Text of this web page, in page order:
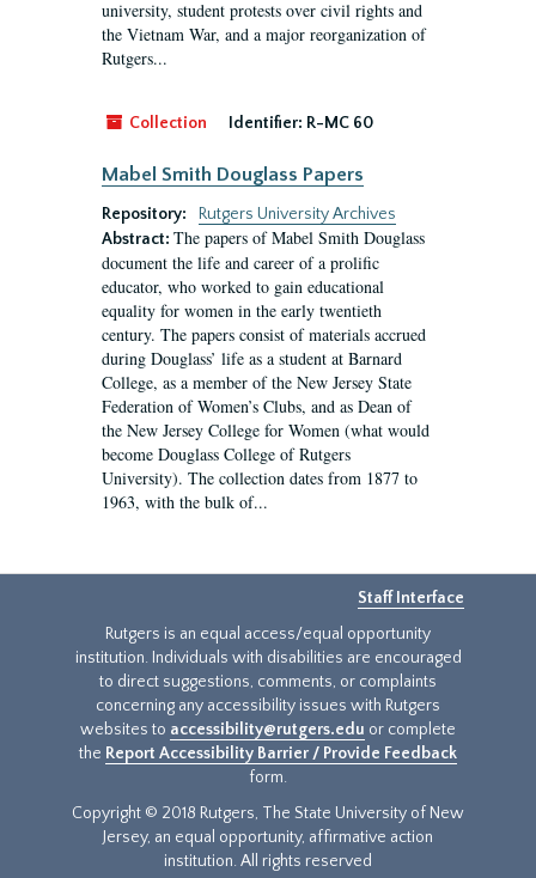
university, student protests over civil rights and
the Vietnam War, and a major reorganization of
Rutgers...
Collection Identifier: R-MC 60
Mabel Smith Douglass Papers
Repository:
Rutgers University Archives
Abstract: The papers of Mabel Smith Douglass
document the life and career of a prolific
educator, who worked to gain educational
equality for women in the early twentieth
century. The papers consist of materials accrued
during Douglass’ life as a student at Barnard
College, as a member of the New Jersey State
Federation of Women’s Clubs, and as Dean of
the New Jersey College for Women (what would
become Douglass College of Rutgers
University). The collection dates from 1877 to
1963, with the bulk of...
Staff Interface
Rutgers is an equal access/equal opportunity
institution. Individuals with disabilities are encouraged
to direct suggestions, comments, or complaints
concerning any accessibility issues with Rutgers
websites to accessibility@rutgers.edu or complete
the Report Accessibility Barrier / Provide Feedback
form.
Copyright © 2018 Rutgers, The State University of New
Jersey, an equal opportunity, affirmative action
institution. All rights reserved